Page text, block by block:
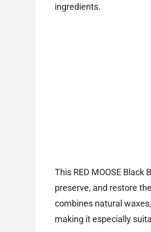
ingredients.
This RED MOOSE
preserve, and restore
combines natural
making it especially